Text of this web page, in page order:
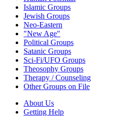
Islamic Groups
Jewish Groups
Neo-Eastern
"New Age"
Political Groups
Satanic Groups
Sci-Fi/UFO Groups
Theosophy Groups
Therapy / Counseling
Other Groups on File
About Us
Getting Help